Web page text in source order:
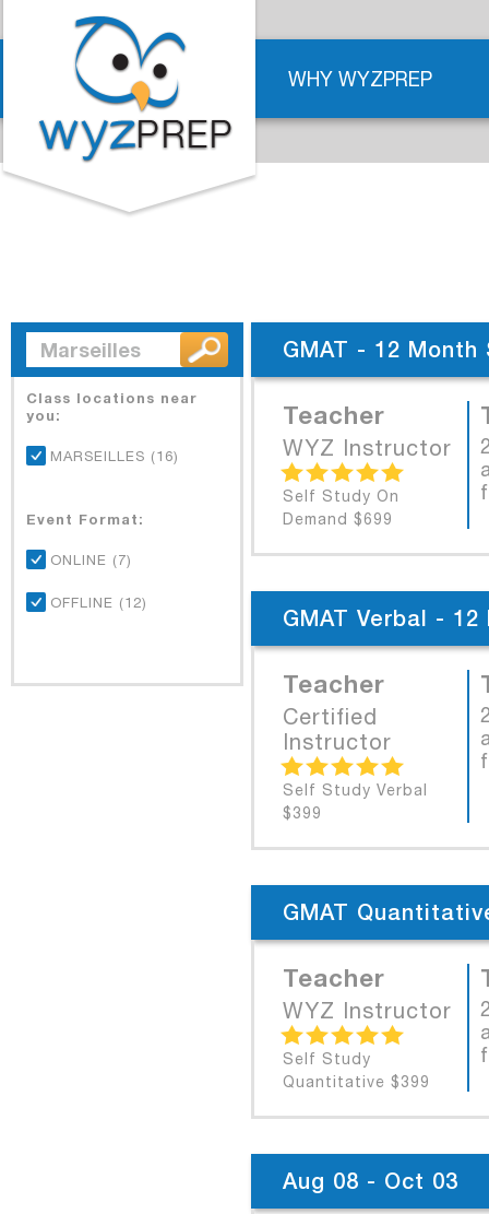
WHY WYZPREP
Class locations near
you:
MARSEILLES (16)
Event Format:
ONLINE (7)
OFFLINE (12)
GMAT - 12
Teacher
WYZ Instructor
Self Study On
Demand $699
GMAT Verbal -
Teacher
Certified
Instructor
Self Study Verbal
$399
GMAT
Teacher
WYZ Instructor
Self Study
Quantitative $399
Aug 08 - Oct 03